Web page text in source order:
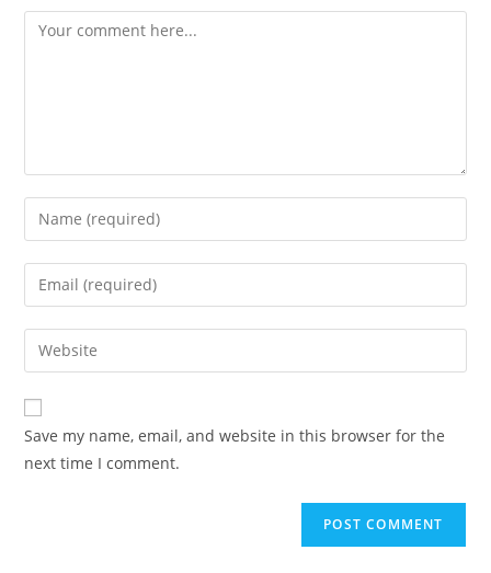
Save my name, email, and website in this browser for the
next time I comment.